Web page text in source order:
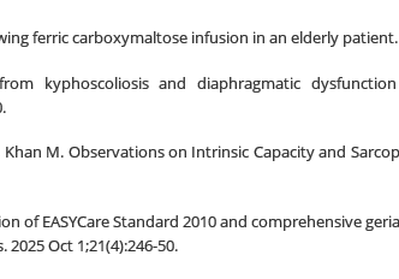
ferric carboxymaltose infusion in an elderly patient.
kyphoscoliosis and diaphragmatic
Khan M. Observations on Intrinsic Capacity and
of EASYCare Standard 2010 and comprehensive
Oct 1;21(4):246-50.